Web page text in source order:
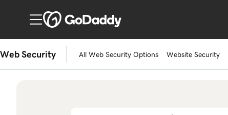
Web Security All Web Security Options Website Security